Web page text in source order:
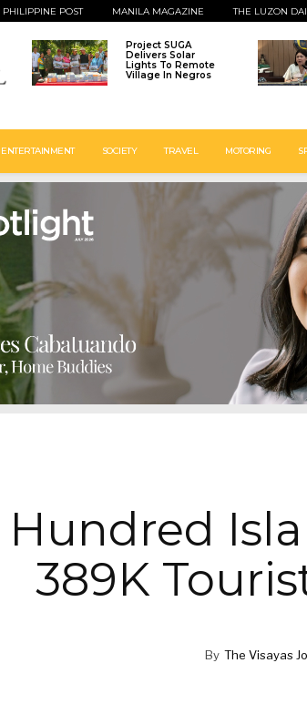
PHILIPPINE POST MANILA MAGAZINE THE LUZON
Project SUGA
Delivers Solar
Lights To Remote
Village In Negros
ENTERTAINMENT SOCIETY TRAVEL MOTORING
Hundred
389K
By The Visayas